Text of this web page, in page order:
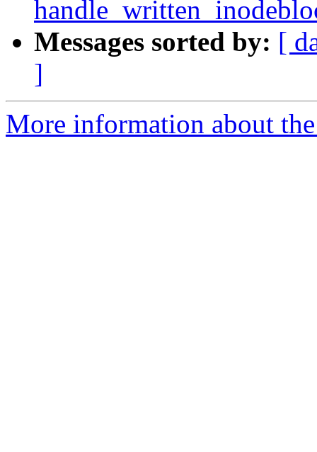
Messages sorted by: [
]
More information about